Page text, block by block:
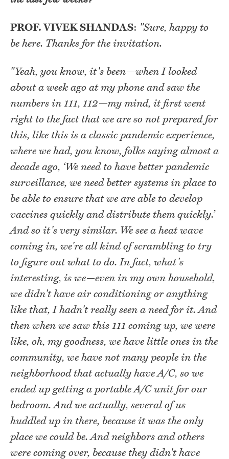
PROF. VIVEK SHANDAS: "Sure, happy to
be here. Thanks for the invitation.
"Yeah, you know, it's been—when I looked
about a week ago at my phone and saw the
numbers in 111, 112—my mind, it first went
right to the fact that we are so not prepared for
this, like this is a classic pandemic experience,
where we had, you know, folks saying almost a
decade ago, ‘We need to have better pandemic
surveillance, we need better systems in place to
be able to ensure that we are able to develop
vaccines quickly and distribute them quickly.’
And so it's very similar. We see a heat wave
coming in, we're all kind of scrambling to try
to figure out what to do. In fact, what's
interesting, is we—even in my own household,
we didn't have air conditioning or anything
like that, I hadn't really seen a need for it. And
then when we saw this 111 coming up, we were
like, oh, my goodness, we have little ones in the
community, we have not many people in the
neighborhood that actually have A/C, so we
ended up getting a portable A/C unit for our
bedroom. And we actually, several of us
huddled up in there, because it was the only
place we could be. And neighbors and others
were coming over, because they didn't have